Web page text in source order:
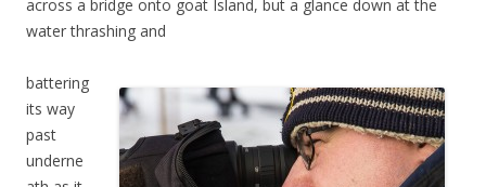
across a bridge onto goat Island, but a glance down at the
water thrashing and
battering
its way
past
underne